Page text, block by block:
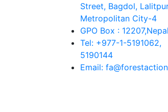
Street, Bagdol,
Metropolitan City-4
GPO Box : 12207,Nepal
Tel: +977-1-5191062,
5190144
Email: